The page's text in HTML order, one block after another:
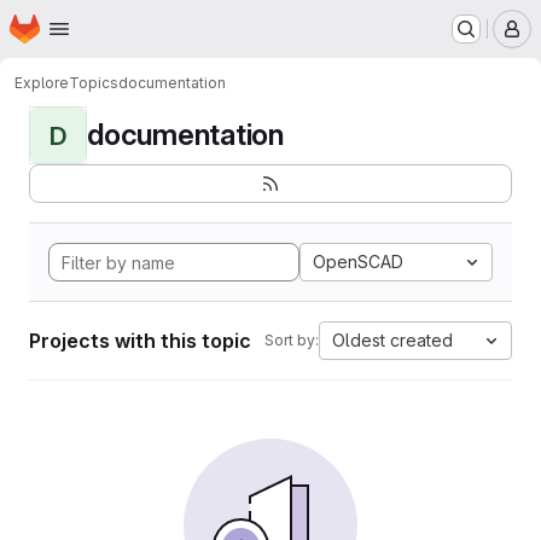
Skip to main content
Homepage
ExploreTopicsdocumentation
D documentation
OpenSCAD
Projects with this topic Sort by: Oldest created